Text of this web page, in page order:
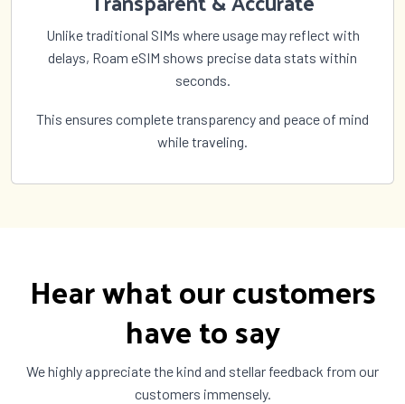
Unlike traditional SIMs where usage may reflect with
delays, Roam eSIM shows precise data stats within
seconds.
This ensures complete transparency and peace of mind
while traveling.
Hear what our customers
have to say
We highly appreciate the kind and stellar feedback from our
customers immensely.